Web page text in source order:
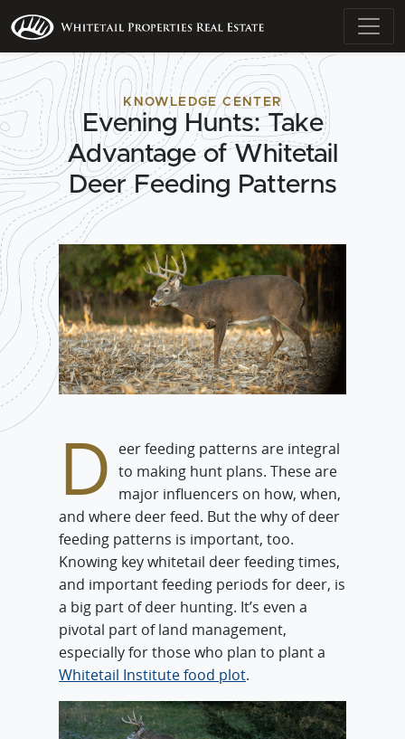
KNOWLEDGE CENTER
Evening Hunts: Take
Advantage of Whitetail
Deer Feeding Patterns
D eer feeding patterns are integral
to making hunt plans. These are
major influencers on how, when,
and where deer feed. But the why of deer
feeding patterns is important, too.
Knowing key whitetail deer feeding times,
and important feeding periods for deer, is
a big part of deer hunting. It’s even a
pivotal part of land management,
especially for those who plan to plant a
Whitetail Institute food plot.